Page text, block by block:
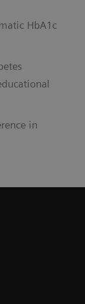
HbA1c
in